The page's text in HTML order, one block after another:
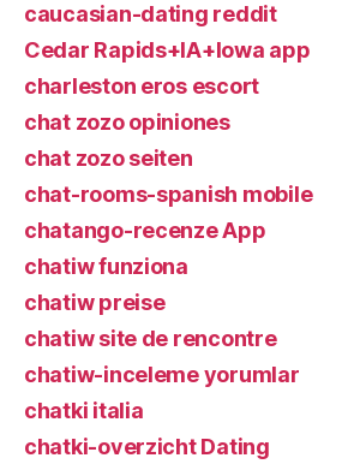
caucasian-dating reddit
Cedar Rapids+IA+Iowa app
charleston eros escort
chat zozo opiniones
chat zozo seiten
chat-rooms-spanish mobile
chatango-recenze App
chatiw funziona
chatiw preise
chatiw site de rencontre
chatiw-inceleme yorumlar
chatki italia
chatki-overzicht Dating